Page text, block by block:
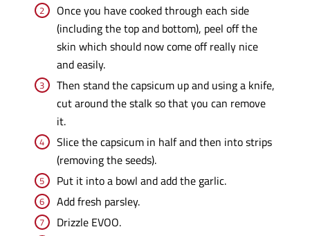
Once you have cooked through each side
(including the top and bottom), peel off the
skin which should now come off really nice
and easily.
Then stand the capsicum up and using a knife,
cut around the stalk so that you can remove
it.
Slice the capsicum in half and then into strips
(removing the seeds).
Put it into a bowl and add the garlic.
Add fresh parsley.
Drizzle EVOO.